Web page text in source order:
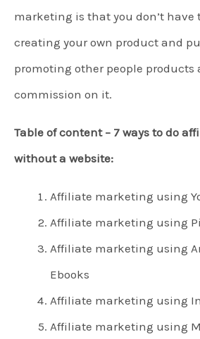
marketing is that you don’t have
creating your own product and
promoting other people products
commission on it.
Table of content – 7 ways to do
without a website:
Affiliate marketing using
Affiliate marketing using
Affiliate marketing using
Ebooks
Affiliate marketing using
Affiliate marketing using